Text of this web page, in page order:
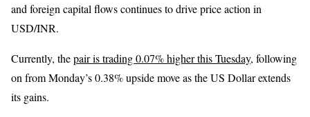
and foreign capital flows continues to drive price action in
USD/INR.
Currently, thepair is trading 0.07% higher this Tuesday, following
on from Monday’s 0.38% upside move as the US Dollar extends
its gains.